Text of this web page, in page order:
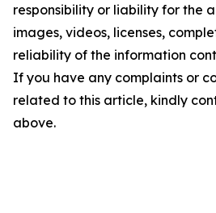
responsibility or liability for the
images, videos, licenses,
reliability of the information
If you have any complaints or
related to this article, kindly
above.